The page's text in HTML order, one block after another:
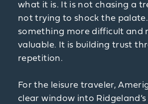
what it is. It is not chasing a
not trying to shock the
something more difficult and
valuable. It is building trust
repetition.
For the leisure traveler,
clear window into